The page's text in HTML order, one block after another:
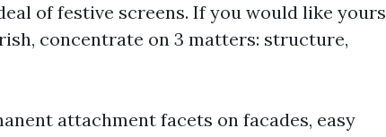
of festive screens. If you would like yours
concentrate on 3 matters: structure,
attachment facets on facades, easy